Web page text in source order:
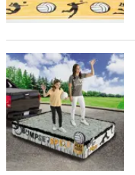
Volleyball Parade Float